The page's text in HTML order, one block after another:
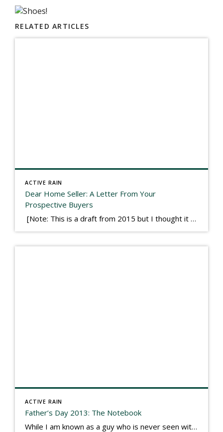
RELATED ARTICLES
ACTIVE RAIN
Dear Home Seller: A Letter From Your
Prospective Buyers
[Note: This is a draft from 2015 but I thought it worth publishing. Some think a buyer’s letter to a seller is a smart move, others don’t. I think it has everything to do with what’s in that letter. This is an example of perhaps what not to write, borrowed slightly from one that was […]
ACTIVE RAIN
Father’s Day 2013: The Notebook
While I am known as a guy who is never seen without a gizmo in my hand, I actually think better sketching my thoughts on a yellow legal pad. Typically, when meeting with people they’ll see my iPad, smart phone, and computer closely followed by that very old school pad and pen, and only then […]